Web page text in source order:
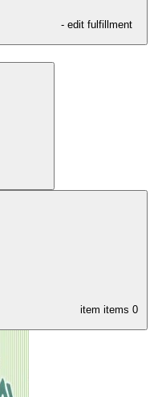
- edit fulfillment
item items 0